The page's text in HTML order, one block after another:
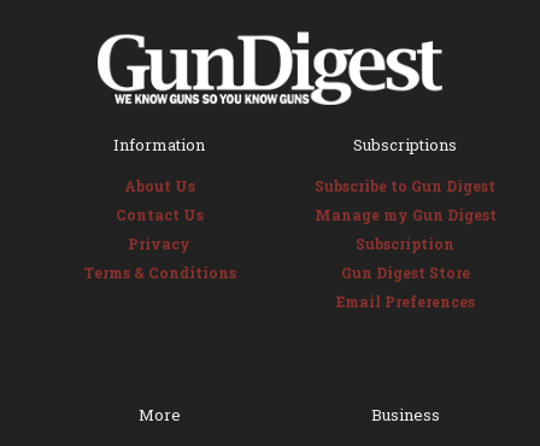
Information
About Us
Contact Us
Privacy
Terms & Conditions
Subscriptions
Subscribe to Gun Digest
Manage my Gun Digest
Subscription
Gun Digest Store
Email Preferences
More Business